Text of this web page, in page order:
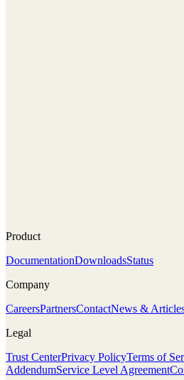
Product
DocumentationDownloadsStatus
Company
CareersPartnersContactNews &
Legal
Trust CenterPrivacy PolicyTerms of
AddendumService Level Agreement